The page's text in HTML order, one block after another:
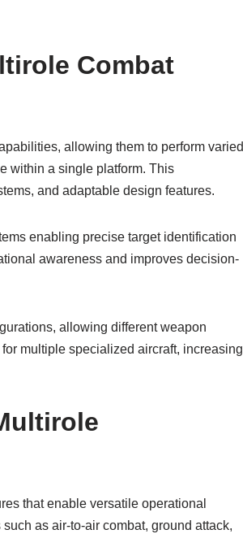
Combat
allowing them to perform varied
within a single platform. This
and adaptable design features.
enabling precise target identification
awareness and improves decision-
allowing different weapon
multiple specialized aircraft, increasing
that enable versatile operational
as air-to-air combat, ground attack,